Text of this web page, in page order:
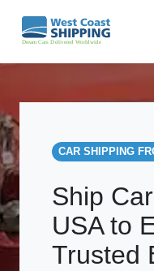
CAR SHIPPING
Ship
USA to
Trusted